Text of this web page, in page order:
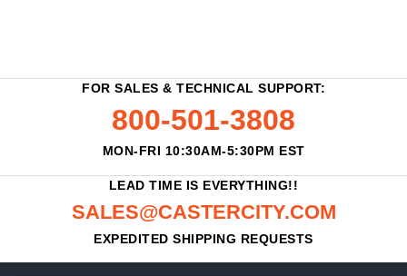
FOR SALES & TECHNICAL SUPPORT:
800-501-3808
MON-FRI 10:30AM-5:30PM EST
LEAD TIME IS EVERYTHING!!
SALES@CASTERCITY.COM
EXPEDITED SHIPPING REQUESTS